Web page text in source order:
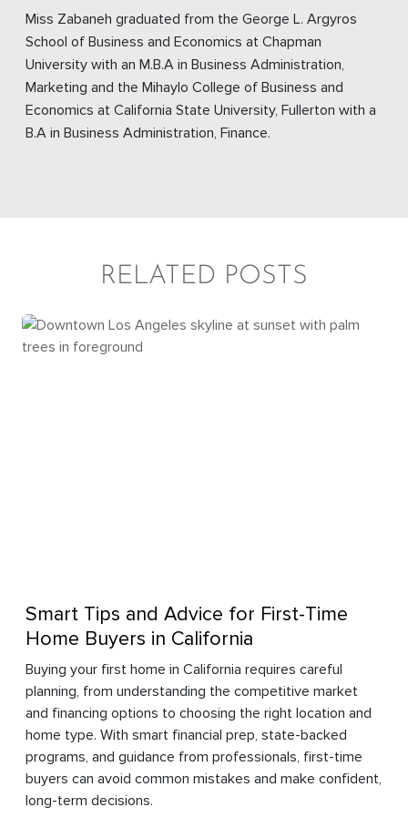
Miss Zabaneh graduated from the George L. Argyros
School of Business and Economics at Chapman
University with an M.B.A in Business Administration,
Marketing and the Mihaylo College of Business and
Economics at California State University, Fullerton with a
B.A in Business Administration, Finance.
RELATED POSTS
Smart Tips and Advice for First-Time
Home Buyers in California
Buying your first home in California requires careful
planning, from understanding the competitive market
and financing options to choosing the right location and
home type. With smart financial prep, state-backed
programs, and guidance from professionals, first-time
buyers can avoid common mistakes and make confident,
long-term decisions.